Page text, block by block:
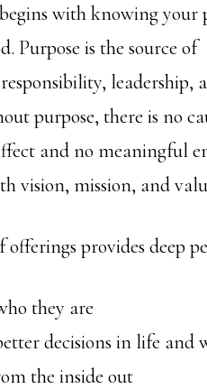
with knowing your
Purpose is the source of
leadership,
purpose, there is no
and no meaningful
vision, mission, and
offerings provides deep
they are
decisions in life and
the inside out